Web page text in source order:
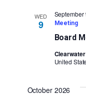
WED
9
Board
September
Meeting
United
October 2026